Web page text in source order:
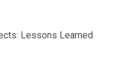
Lessons Learned